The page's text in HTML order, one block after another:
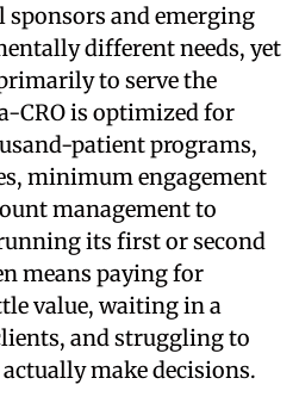
sponsors and emerging
different needs, yet
to serve the
CRO is optimized for
patient programs,
minimum engagement
management to
its first or second
means paying for
value, waiting in a
and struggling to
make decisions.